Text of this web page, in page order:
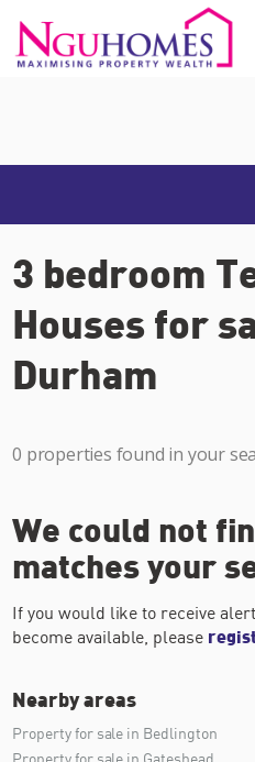
3 bedroom
Houses for
Durham
0 properties found in your
We could not
matches your
If you would like to receive
become available, please
Nearby areas
Property for sale in Bedlington
Property for sale in Gateshead